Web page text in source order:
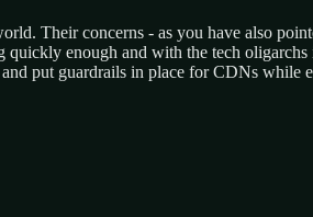
Their concerns - as you have also
enough and with the tech
put guardrails in place for CDNs while